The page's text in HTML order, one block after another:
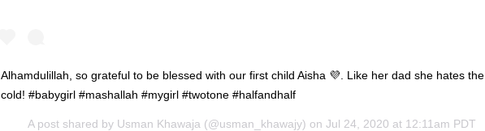
Alhamdulillah, so grateful to be blessed with our first child Aisha 💜. Like her dad she hates the
cold! #babygirl #mashallah #mygirl #twotone #halfandhalf
A post shared by Usman Khawaja (@usman_khawajy) on Jul 24, 2020 at 12:11am PDT